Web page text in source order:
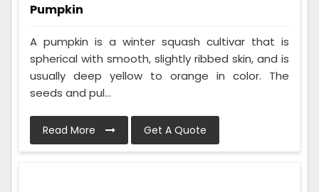
Pumpkin
A pumpkin is a winter squash cultivar that is
spherical with smooth, slightly ribbed skin, and is
usually deep yellow to orange in color. The
seeds and pul...
Read More Get A Quote